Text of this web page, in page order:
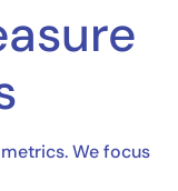
We focus